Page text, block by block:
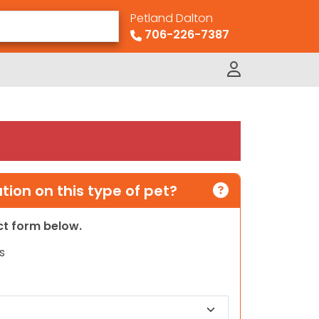
Petland Dalton
706-226-7387
on this type of pet?
form below.